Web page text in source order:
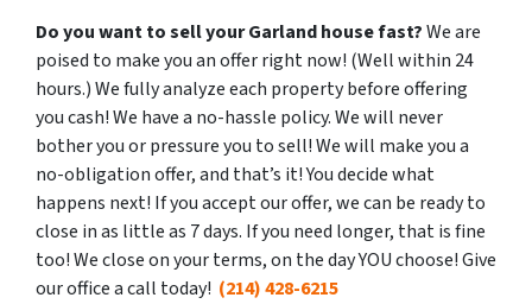
Do you want to sell your Garland house fast?We are
poised to make you an offer right now! (Well within 24
hours.) We fully analyze each property before offering
you cash! We have a no-hassle policy. We will never
bother you or pressure you to sell! We will make you a
no-obligation offer, and that’s it! You decide what
happens next! If you accept our offer, we can be ready to
close in as little as 7 days. If you need longer, that is fine
too! We close on your terms, on the day YOU choose! Give
our office a call today! (214) 428-6215